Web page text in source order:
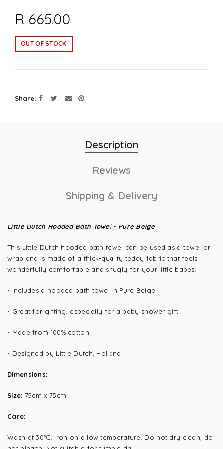
R 665.00
OUT OF STOCK
Share
Description
Reviews
Shipping & Delivery
Little Dutch Hooded Bath Towel - Pure Beige
This Little Dutch hooded bath towel can be used as a towel or
wrap and is made of a thick-quality teddy fabric that feels
wonderfully comfortable and snugly for your little babes.
- Includes a hooded bath towel in Pure Beige
- Great for gifting, especially for a baby shower gift
- Made from 100% cotton
- Designed by Little Dutch, Holland
Dimensions:
Size: 75cm x 75cm
Care:
Wash at 30°C. Iron on a low temperature. Do not dry clean, do